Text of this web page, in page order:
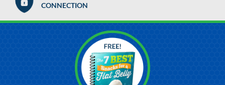
CONNECTION